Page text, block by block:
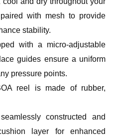
with mesh to provide
stability.
with a micro-adjustable
guides ensure a uniform
pressure points.
reel is made of rubber,
constructed and
layer for enhanced